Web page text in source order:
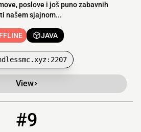
poslove i još puno zabavnih
našem sjajnom...
JAVA
View
#9